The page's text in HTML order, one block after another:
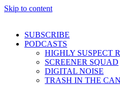
Skip to content
SUBSCRIBE
PODCASTS
HIGHLY SUSPECT
SCREENER SQUAD
DIGITAL NOISE
TRASH IN THE CAN